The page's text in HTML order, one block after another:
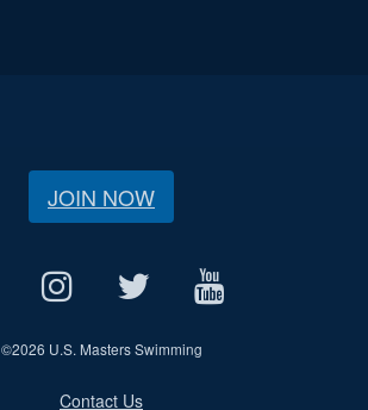
JOIN NOW
©2026 U.S. Masters Swimming
Contact Us